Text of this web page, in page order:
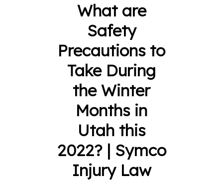
What are
Safety
Precautions to
Take During
the Winter
Months in
Utah this
2022? | Symco
Injury Law